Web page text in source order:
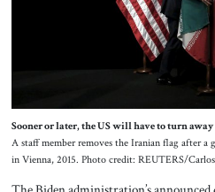
Sooner or later, the US will have to turn
A staff member removes the Iranian flag after
in Vienna, 2015. Photo credit: REUTERS/